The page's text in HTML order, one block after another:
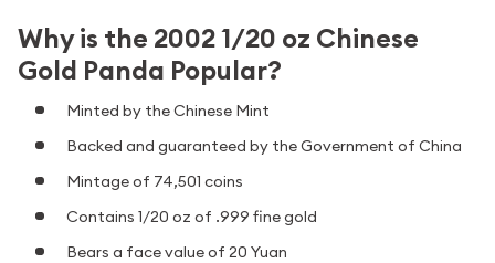
Why is the 2002 1/20 oz Chinese
Gold Panda Popular?
Minted by the Chinese Mint
Backed and guaranteed by the Government of China
Mintage of 74,501 coins
Contains 1/20 oz of .999 fine gold
Bears a face value of 20 Yuan